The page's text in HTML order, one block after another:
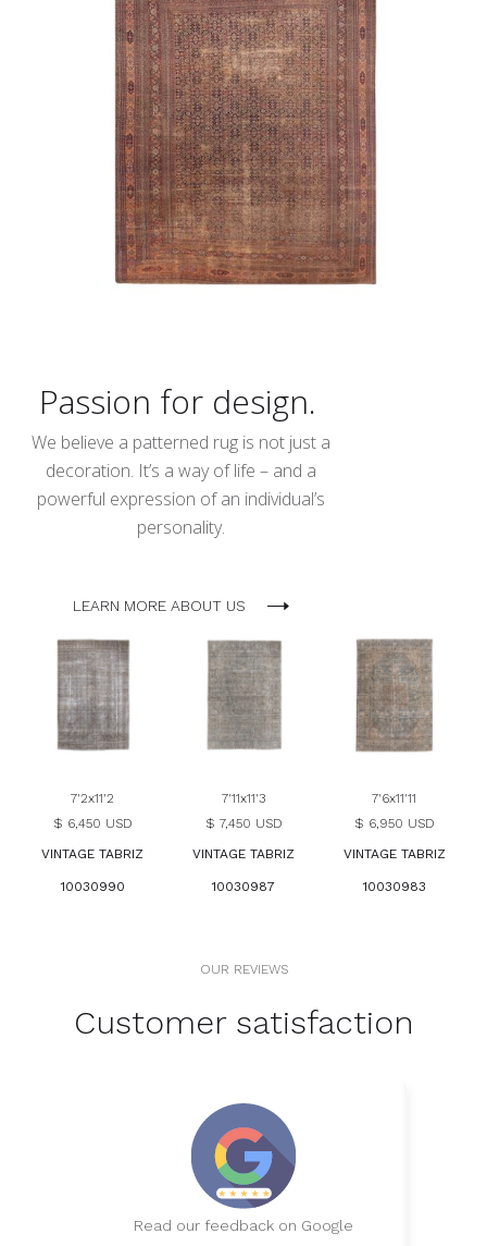
Passion for design.
We believe a patterned rug is not just a
decoration. It’s a way of life – and a
powerful expression of an individual’s
personality.
LEARN MORE ABOUT US
7'2x11'2
$ 6,450 USD
VINTAGE TABRIZ
10030990
7'11x11'3
$ 7,450 USD
VINTAGE TABRIZ
10030987
7'6x11'11
$ 6,950 USD
VINTAGE TABRIZ
10030983
OUR REVIEWS
Customer satisfaction
Read our feedback on Google